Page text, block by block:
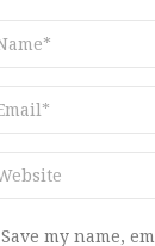
Save my name,